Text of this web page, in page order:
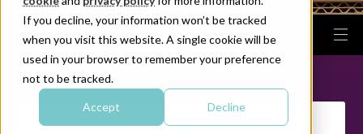
If you decline, your information won’t be tracked
when you visit this website. A single cookie will be
used in your browser to remember your preference
not to be tracked.
Accept Decline
HOME | FAQ |